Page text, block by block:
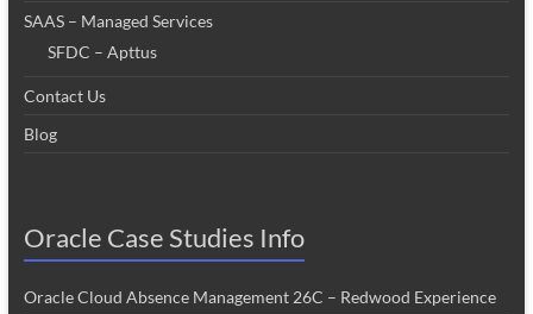
SAAS – Managed Services
SFDC – Apttus
Contact Us
Blog
Oracle Case Studies Info
Oracle Cloud Absence Management 26C – Redwood Experience